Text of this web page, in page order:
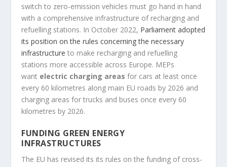
switch to zero-emission vehicles must go hand in hand
with a comprehensive infrastructure of recharging and
refuelling stations. In October 2022, Parliament adopted
its position on the rules concerning the necessary
infrastructure to make recharging and refuelling
stations more accessible across Europe. MEPs
want electric charging areas for cars at least once
every 60 kilometres along main EU roads by 2026 and
charging areas for trucks and buses once every 60
kilometres by 2026.
FUNDING GREEN ENERGY
INFRASTRUCTURES
The EU has revised its its rules on the funding of cross-